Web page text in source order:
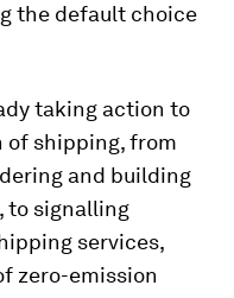
the default choice
taking action to
of shipping, from
and building
to signalling
services,
zero-emission